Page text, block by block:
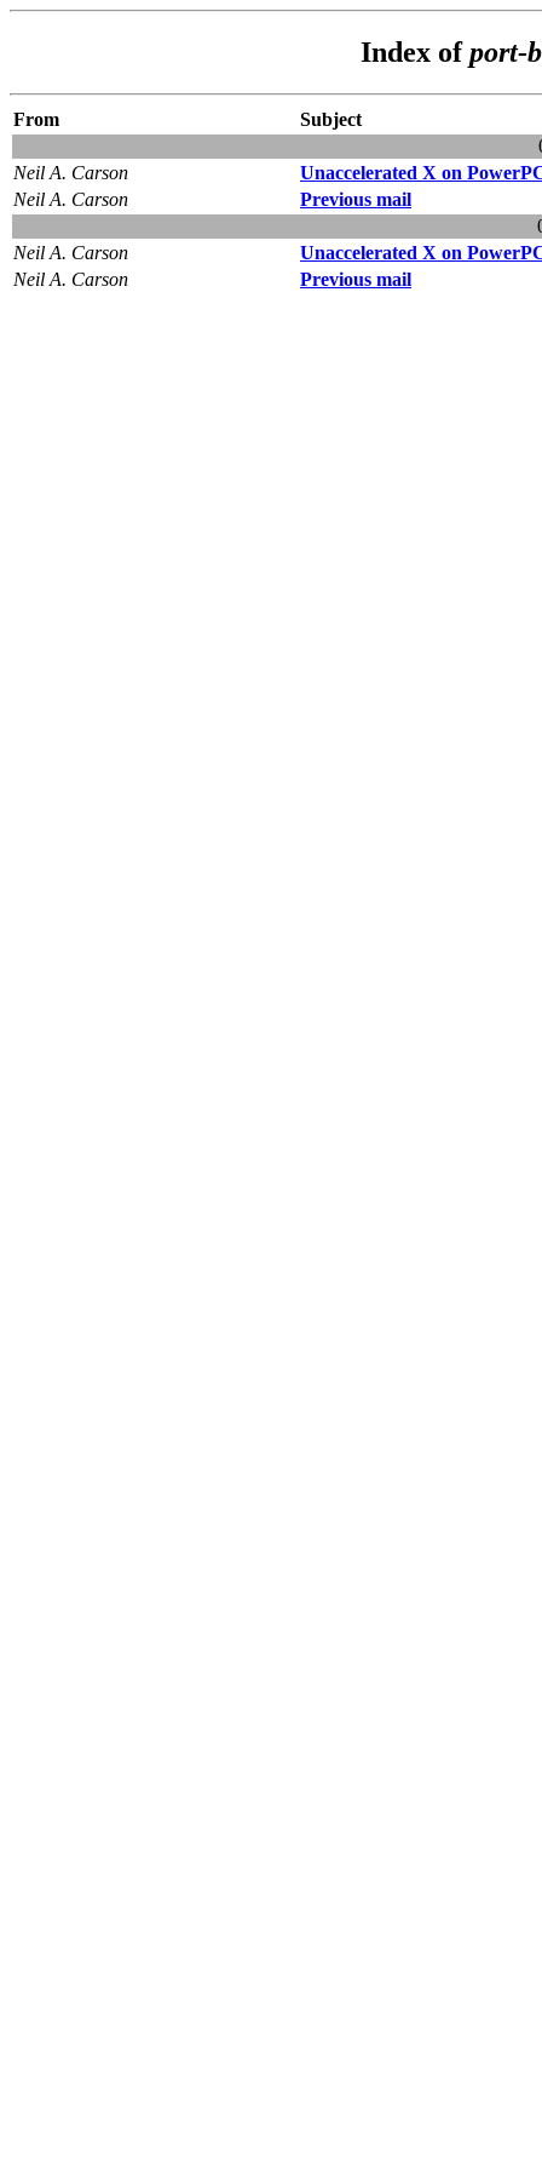
Index ofport-
From
Subject
Neil A. Carson
Unaccelerated X on
Neil A. Carson
Previous mail
Neil A. Carson
Unaccelerated X on
Neil A. Carson
Previous mail